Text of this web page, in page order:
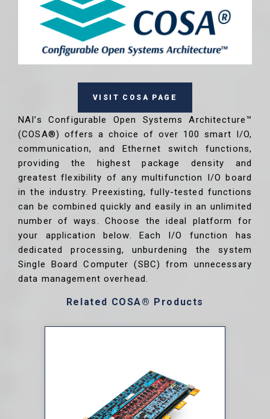
VISIT COSA PAGE
NAI’s Configurable Open Systems Architecture™
(COSA®) offers a choice of over 100 smart I/O,
communication, and Ethernet switch functions,
providing the highest package density and
greatest flexibility of any multifunction I/O board
in the industry. Preexisting, fully-tested functions
can be combined quickly and easily in an unlimited
number of ways. Choose the ideal platform for
your application below. Each I/O function has
dedicated processing, unburdening the system
Single Board Computer (SBC) from unnecessary
data management overhead.
Related COSA® Products